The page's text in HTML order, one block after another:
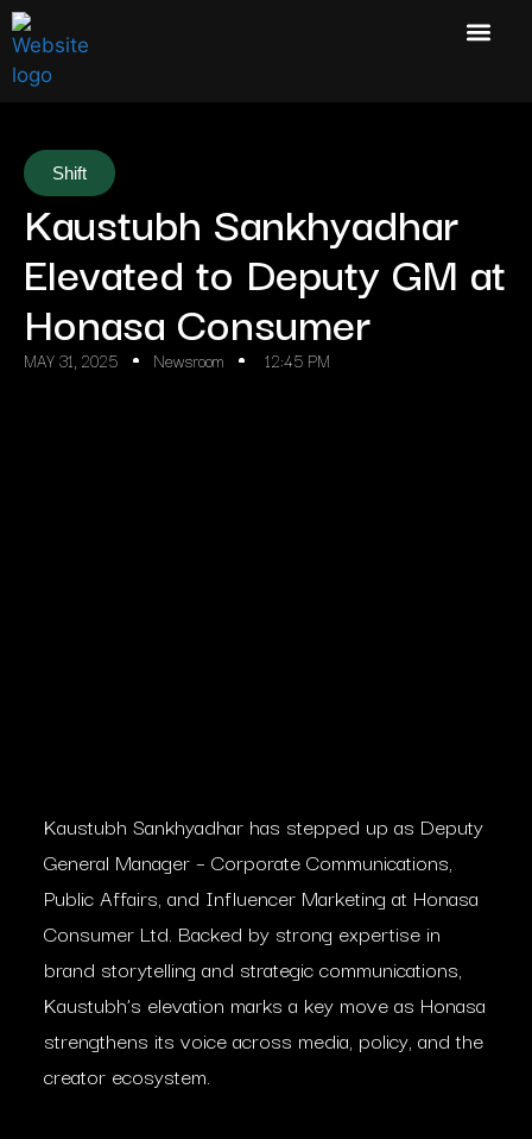
Shift
Kaustubh Sankhyadhar
Elevated to Deputy GM at
Honasa Consumer
MAY 31, 2025 Newsroom 12:45 PM
Kaustubh Sankhyadhar has stepped up as Deputy
General Manager – Corporate Communications,
Public Affairs, and Influencer Marketing at Honasa
Consumer Ltd. Backed by strong expertise in
brand storytelling and strategic communications,
Kaustubh’s elevation marks a key move as Honasa
strengthens its voice across media, policy, and the
creator ecosystem.